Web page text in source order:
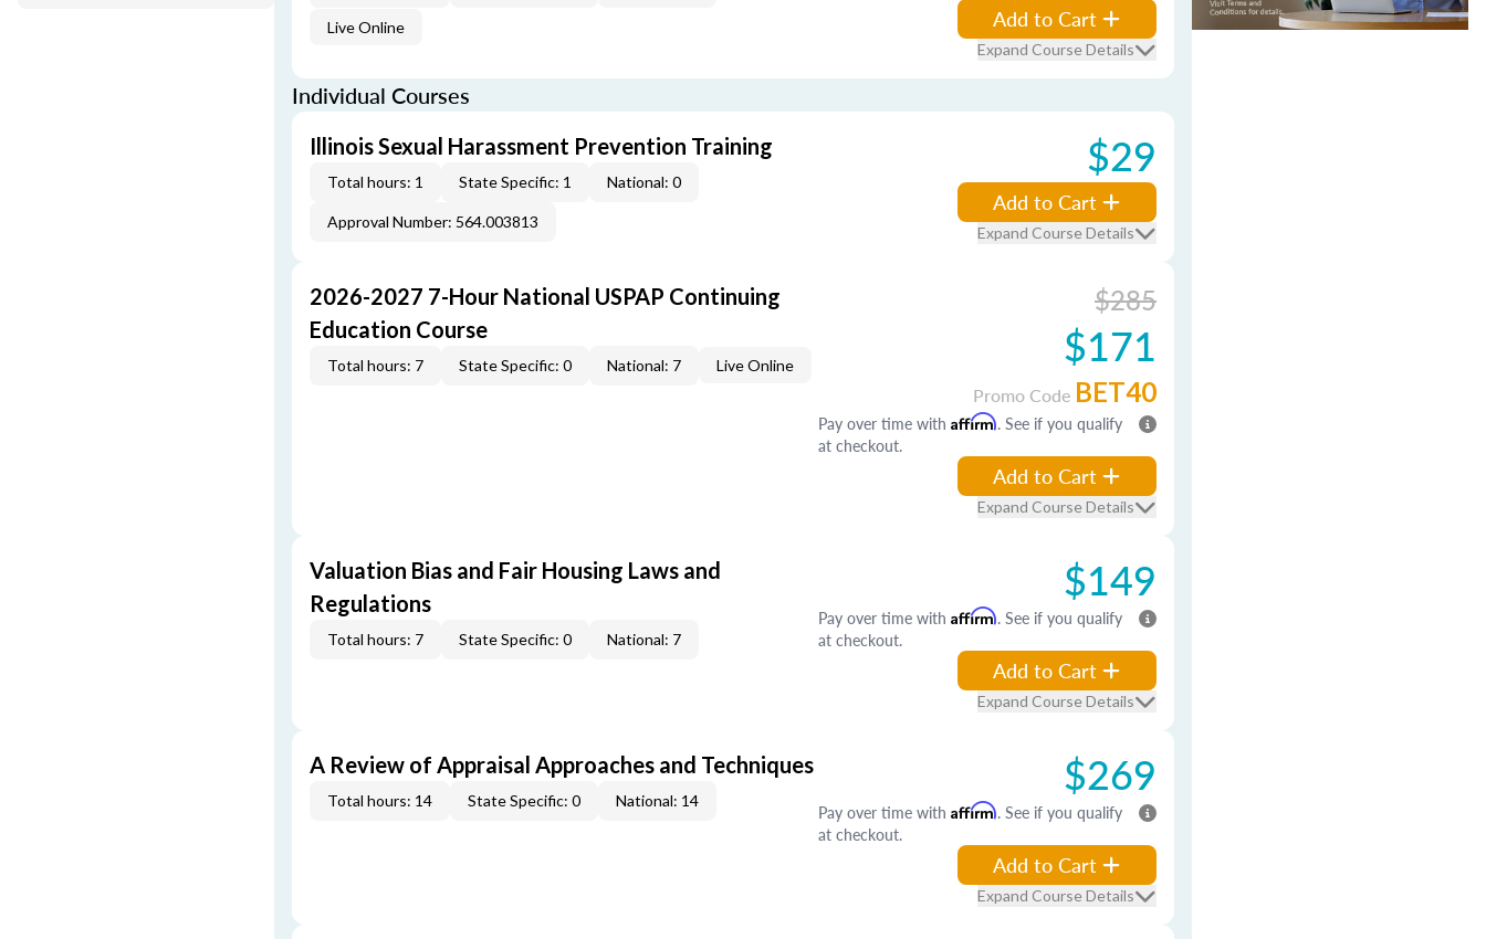
Live Online Add to Cart
Expand Course Details
Individual Courses
Illinois Sexual Harassment Prevention Training
Total hours: 1 State Specific: 1 National: 0
Approval Number: 564.003813
$29
Add to Cart
Expand Course Details
2026-2027 7-Hour National USPAP Continuing
Education Course
Total hours: 7 State Specific: 0 National: 7 Live Online
$285
$171
Promo Code BET40
Pay over time with Affirm. See if you qualify
at checkout.
Add to Cart
Expand Course Details
Valuation Bias and Fair Housing Laws and
Regulations
Total hours: 7 State Specific: 0 National: 7
$149
Pay over time with Affirm. See if you qualify
at checkout.
Add to Cart
Expand Course Details
A Review of Appraisal Approaches and Techniques
Total hours: 14 State Specific: 0 National: 14 $269
Pay over time with Affirm. See if you qualify
at checkout.
Add to Cart
Expand Course Details